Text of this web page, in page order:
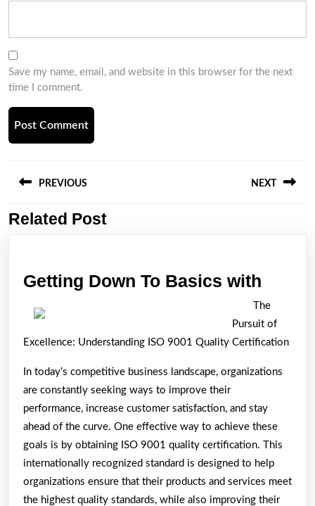
Save my name, email, and website in this browser for the next
time I comment.
navigation
PREVIOUS
Previous
NEXT
Related Post
Getting Down To Basics with
Down
To
with
The
Pursuit of
Excellence: Understanding ISO 9001 Quality Certification
In today’s competitive business landscape, organizations
are constantly seeking ways to improve their
performance, increase customer satisfaction, and stay
ahead of the curve. One effective way to achieve these
goals is by obtaining ISO 9001 quality certification. This
internationally recognized standard is designed to help
organizations ensure that their products and services meet
the highest quality standards, while also improving their